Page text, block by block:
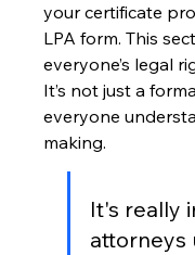
your certificate
LPA form. This
everyone’s legal
It’s not just a
everyone
making.
It's really
attorneys